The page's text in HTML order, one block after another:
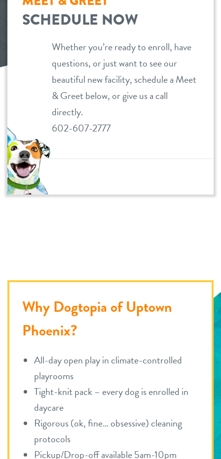
dog daycare
dog boarding
dog spa
pricing
meet & greet prep
webcams
contact
tempe
Dogtopia main site
SCHEDULE NOW
Whether you’re ready to enroll, have
questions, or just want to see our
beautiful new facility, schedule a Meet
& Greet below, or give us a call
directly.
602-607-2777
Why Dogtopia of Uptown
Phoenix?
All-day open play in climate-controlled
playrooms
Tight-knit pack – every dog is enrolled in
daycare
Rigorous (ok, fine… obsessive) cleaning
protocols
Pickup/Drop-off available 5am-10pm